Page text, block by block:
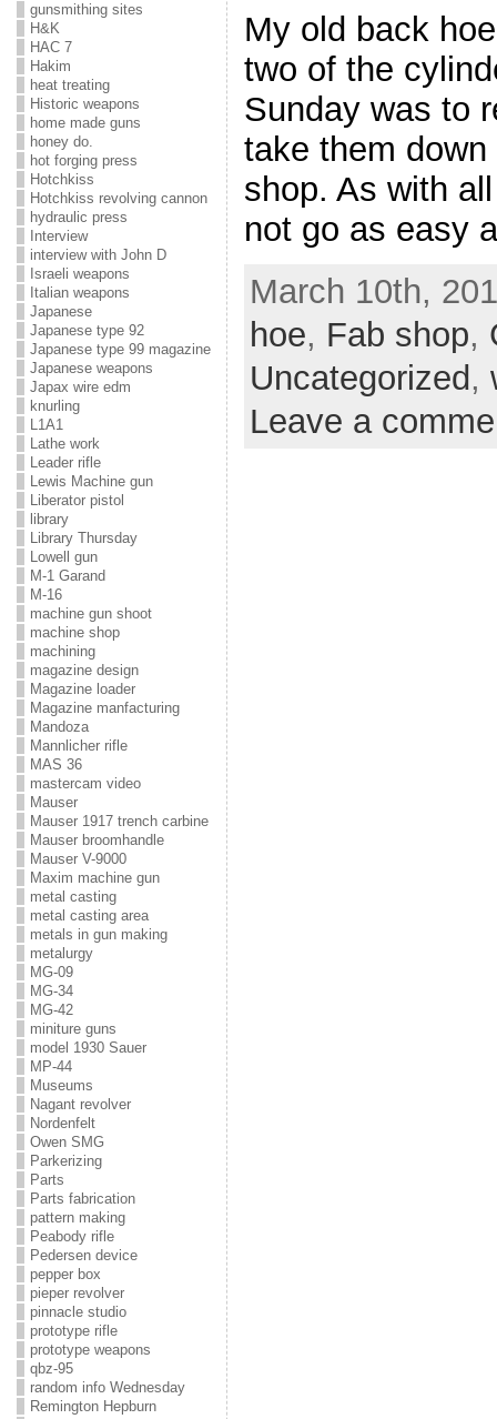
gunsmithing sites
H&K
HAC 7
Hakim
heat treating
Historic weapons
home made guns
honey do.
hot forging press
Hotchkiss
Hotchkiss revolving cannon
hydraulic press
Interview
interview with John D
Israeli weapons
Italian weapons
Japanese
Japanese type 92
Japanese type 99 magazine
Japanese weapons
Japax wire edm
knurling
L1A1
Lathe work
Leader rifle
Lewis Machine gun
Liberator pistol
library
Library Thursday
Lowell gun
M-1 Garand
M-16
machine gun shoot
machine shop
machining
magazine design
Magazine loader
Magazine manfacturing
Mandoza
Mannlicher rifle
MAS 36
mastercam video
Mauser
Mauser 1917 trench carbine
Mauser broomhandle
Mauser V-9000
Maxim machine gun
metal casting
metal casting area
metals in gun making
metalurgy
MG-09
MG-34
MG-42
miniture guns
model 1930 Sauer
MP-44
Museums
Nagant revolver
Nordenfelt
Owen SMG
Parkerizing
Parts
Parts fabrication
pattern making
Peabody rifle
Pedersen device
pepper box
pieper revolver
pinnacle studio
prototype rifle
prototype weapons
qbz-95
random info Wednesday
Remington Hepburn
My old back
two of the
Sunday was to
take them
shop. As with
not go as easy
March 10th,
hoe, Fab shop,
Uncategorized,
Leave a